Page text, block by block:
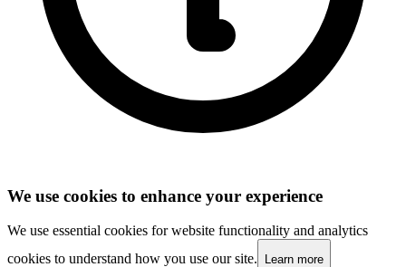
We use cookies to enhance your experience
We use essential cookies for website functionality and analytics
cookies to understand how you use our site.
Learn more